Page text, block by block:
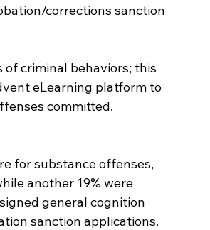
corrections sanction
criminal behaviors; this
eLearning platform to
committed.
for substance offenses,
another 19% were
general cognition
sanction applications.